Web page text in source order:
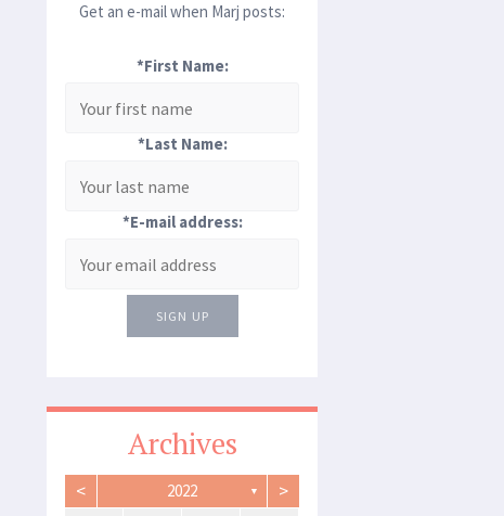
Get an e-mail when Marj posts:
*First Name:
*Last Name:
*E-mail address:
SIGN UP
Archives
< 2022 ▼ >